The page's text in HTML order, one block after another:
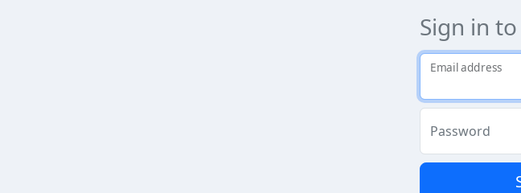
Sign in to
Email address
Password